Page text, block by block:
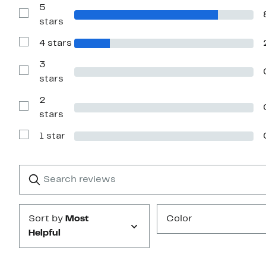
Reviews
5
stars
Show
with
stars
4 stars
Reviews
3
stars
Reviews
2
stars
Show
1 star
reviews
Submit
Sort by Most
Helpful
Color